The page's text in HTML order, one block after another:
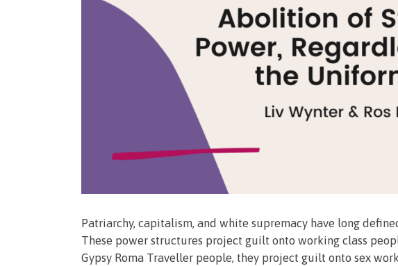
Patriarchy, capitalism, and white supremacy have long
These power structures project guilt onto working class
Gypsy Roma Traveller people, they project guilt onto sex